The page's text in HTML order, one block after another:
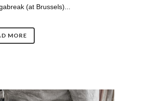
(at Brussels)...
MORE